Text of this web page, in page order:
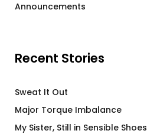
Announcements
Recent Stories
Sweat It Out
Major Torque Imbalance
My Sister, Still in Sensible Shoes